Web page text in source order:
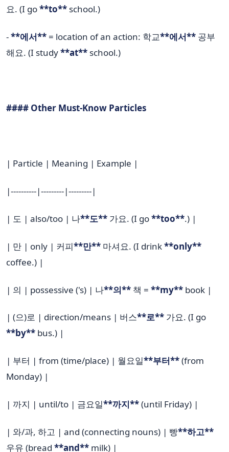
요. (I go**to** school.)
-**에서** = location of an action: 학교**에서** 공부
해요. (I study**at** school.)
#### Other Must-Know Particles
| Particle | Meaning | Example |
|----------|---------|---------|
| 도 | also/too | 나**도** 가요. (I go**too**.) |
| 만 | only | 커피**만** 마셔요. (I drink**only**
coffee.) |
| 의 | possessive ('s) | 나**의** 책 = **my** book |
| (으)로 | direction/means | 버스**로** 가요. (I go
**by** bus.) |
| 부터 | from (time/place) | 월요일**부터**(from
Monday) |
| 까지 | until/to | 금요일**까지**(until Friday) |
| 와/과, 하고 | and (connecting nouns) | 빵**하고**
우유 (bread **and** milk) |